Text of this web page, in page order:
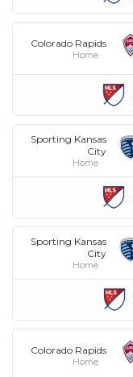
Colorado Rapids
Home
Sporting Kansas
City
Home
Sporting Kansas
City
Home
Colorado Rapids
Home